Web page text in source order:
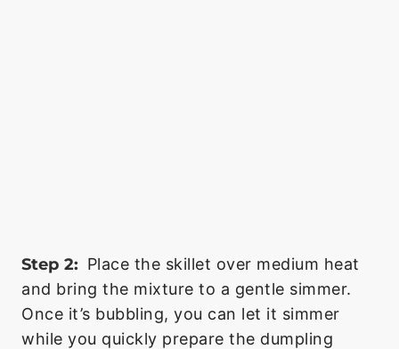
Step 2: Place the skillet over medium heat
and bring the mixture to a gentle simmer.
Once it’s bubbling, you can let it simmer
while you quickly prepare the dumpling